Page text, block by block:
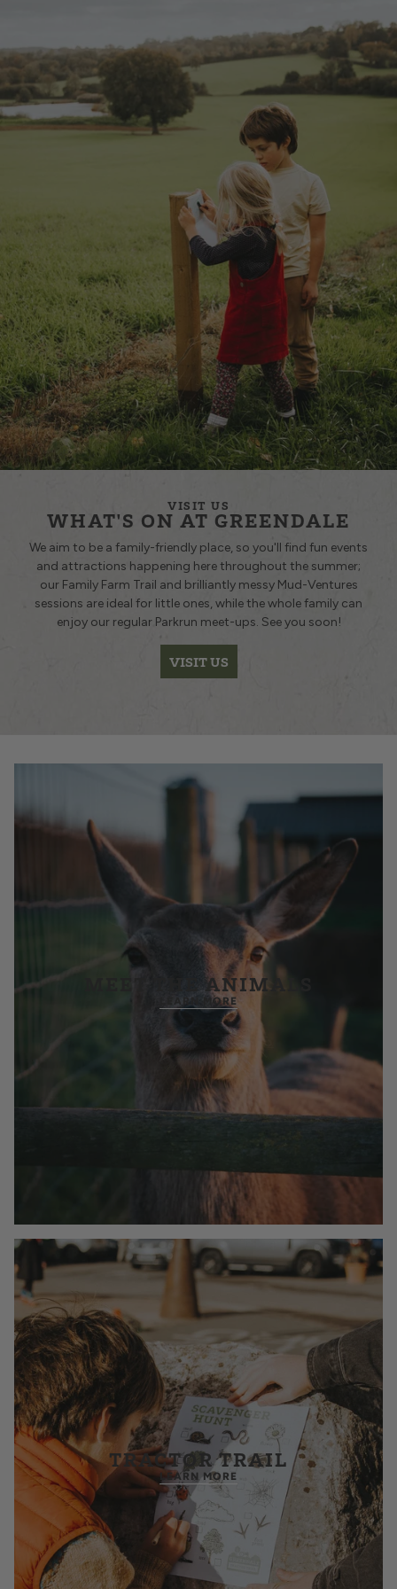
WHAT'S ON AT GREENDALE
VISIT US
We aim to be a family-friendly place, so you'll find fun events
and attractions happening here throughout the summer;
our Family Farm Trail and brilliantly messy Mud-Ventures
sessions are ideal for little ones, while the whole family can
enjoy our regular Parkrun meet-ups. See you soon!
VISIT US
MEET THE ANIMALS
LEARN MORE
TRACTOR TRAIL
LEARN MORE